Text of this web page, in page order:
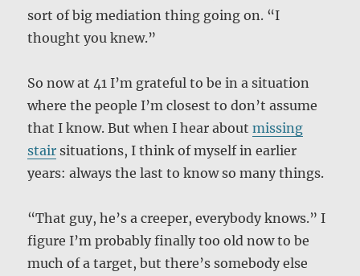
sort of big mediation thing going on. “I
thought you knew.”
So now at 41 I’m grateful to be in a situation
where the people I’m closest to don’t assume
that I know. But when I hear aboutmissing
stair situations, I think of myself in earlier
years: always the last to know so many things.
“That guy, he’s a creeper, everybody knows.” I
figure I’m probably finally too old now to be
much of a target, but there’s somebody else